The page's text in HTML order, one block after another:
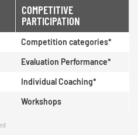
COMPETITIVE
PARTICIPATION
Competition categories*
Evaluation Performance*
Individual Coaching*
Workshops